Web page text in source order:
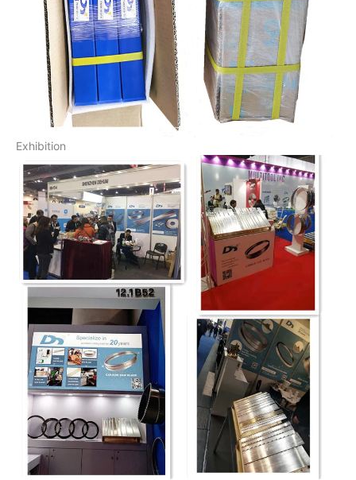
Exhibition